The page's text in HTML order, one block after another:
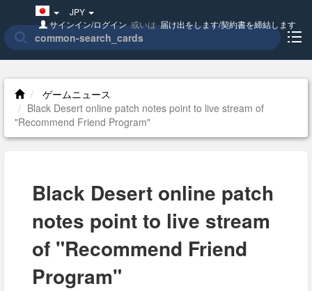
Japan(日
本
語)
JPY
サインイン/ログイン或いは届け出をします/契約書を締結します
ゲームニュース
Black Desert online patch notes point to live stream of
"Recommend Friend Program"
Black Desert online patch
notes point to live stream
of "Recommend Friend
Program"